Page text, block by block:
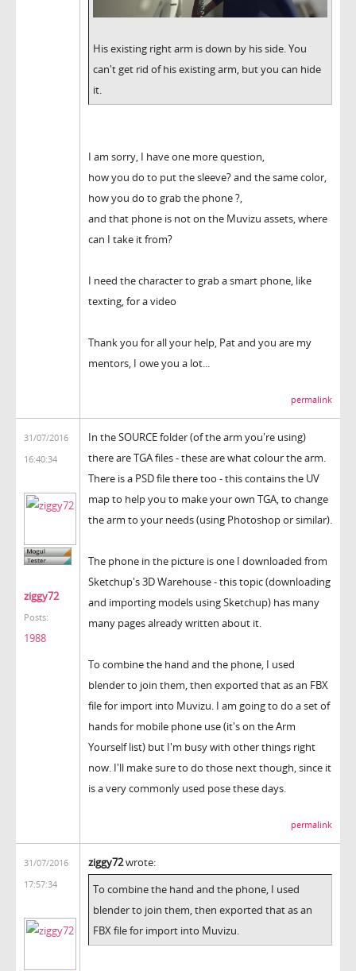
His existing right arm is down by his side. You
can't get rid of his existing arm, but you can hide
it.
I am sorry, I have one more question,
how you do to put the sleeve? and the same color,
how you do to grab the phone ?,
and that phone is not on the Muvizu assets, where
can I take it from?
I need the character to grab a smart phone, like
texting, for a video
Thank you for all your help, Pat and you are my
mentors, I owe you a lot...
permalink
31/07/2016
16:40:34
ziggy72
Posts:
1988
In the SOURCE folder (of the arm you're using)
there are TGA files - these are what colour the arm.
There is a PSD file there too - this contains the UV
map to help you to make your own TGA, to change
the arm to your needs (using Photoshop or similar).
The phone in the picture is one I downloaded from
Sketchup's 3D Warehouse - this topic (downloading
and importing models using Sketchup) has many
many pages already written about it.
To combine the hand and the phone, I used
blender to join them, then exported that as an FBX
file for import into Muvizu. I am going to do a set of
hands for mobile phone use (it's on the Arm
Yourself list) but I'm busy with other things right
now. I'll make sure to do those next though, since it
is a very commonly used pose these days.
permalink
31/07/2016
17:57:34
ziggy72wrote:
To combine the hand and the phone, I used
blender to join them, then exported that as an
FBX file for import into Muvizu.